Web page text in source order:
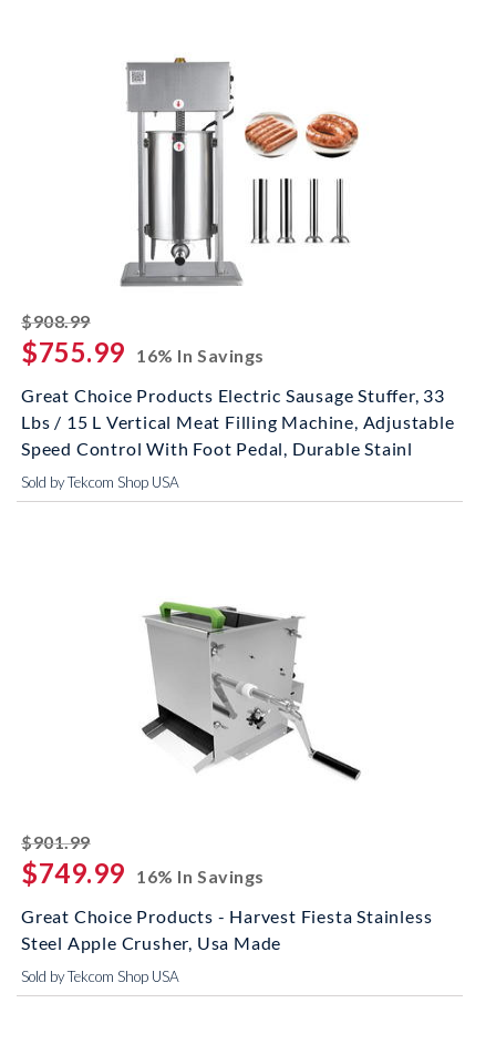
$908.99striked off
$755.99
16% In Savings
Great Choice Products Electric Sausage Stuffer, 33
Lbs / 15 L Vertical Meat Filling Machine, Adjustable
Speed Control With Foot Pedal, Durable Stainl
Sold by Tekcom Shop USA
$901.99striked off
$749.99
16% In Savings
Great Choice Products - Harvest Fiesta Stainless
Steel Apple Crusher, Usa Made
Sold by Tekcom Shop USA